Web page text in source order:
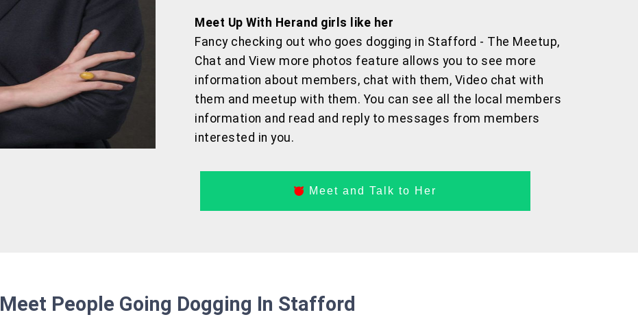
Meet Up With Herand girls like her
Fancy checking out who goes dogging in Stafford - The Meetup,
Chat and View more photos feature allows you to see more
information about members, chat with them, Video chat with
them and meetup with them. You can see all the local members
information and read and reply to messages from members
interested in you.
Meet and Talk to Her
Meet People Going Dogging In Stafford